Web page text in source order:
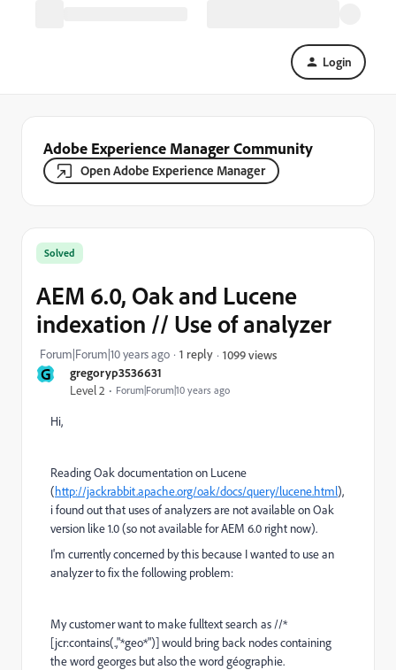
Login
Adobe Experience Manager Community
Open Adobe Experience Manager
G gregoryp3536631
Level 2 Forum|Forum|10 years ago
Solved
AEM 6.0, Oak and Lucene
indexation // Use of analyzer
Forum|Forum|10 years ago 1 reply 1099 views
Hi,
Reading Oak documentation on Lucene
(http://jackrabbit.apache.org/oak/docs/query/lucene.html),
i found out that uses of analyzers are not available on Oak
version like 1.0 (so not available for AEM 6.0 right now).
I'm currently concerned by this because I wanted to use an
analyzer to fix the following problem:
My customer want to make fulltext search as //*
[jcr:contains(.,"*geo*")] would bring back nodes containing
the word georges but also the word géographie.